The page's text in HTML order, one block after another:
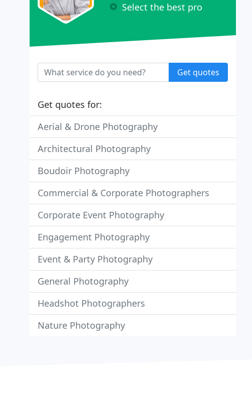
Select the best pro
Get quotes
Get quotes for:
Aerial & Drone Photography
Architectural Photography
Boudoir Photography
Commercial & Corporate Photographers
Corporate Event Photography
Engagement Photography
Event & Party Photography
General Photography
Headshot Photographers
Nature Photography